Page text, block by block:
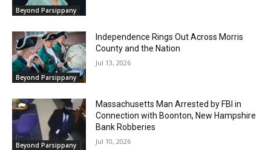
Beyond Parsippany
Beyond Parsippany
Independence Rings Out Across Morris
County and the Nation
Jul 13, 2026
Beyond Parsippany
Massachusetts Man Arrested by FBI in
Connection with Boonton, New Hampshire
Bank Robberies
Jul 10, 2026